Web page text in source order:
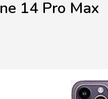
14 Pro Max